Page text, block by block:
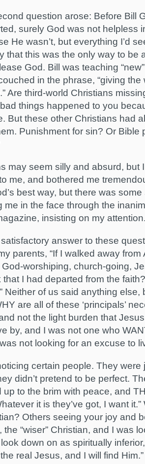
question arose: Before Bill
surely God was not helpless
He wasn’t, but everything I’d
that this was the only way to be
God. Bill was teaching
in the phrase, “giving the
Are third-world Christians
things happened to you
But these other Christians had
Punishment for sin? Or Bible
may seem silly and absurd, but
me, and bothered me
best way, but there was
me in the face through the
insisting on my
answer to these
parents, “If I walked away from
worshiping, church-going,
I had departed from the
Neither of us said anything else,
are all of these ‘principals’
not the light burden that
by, and I was not one who
not looking for an excuse to
certain people. They were
didn’t pretend to be perfect.
up to the brim with peace, and
it is they’ve got, I want
Others seeing your joy and
the “wiser” Christian, and I was
down on as spiritually
real Jesus, and I will find Him.”